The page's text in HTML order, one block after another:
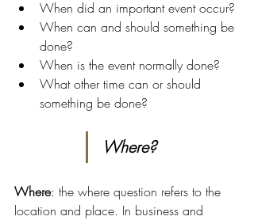
When did an important event occur?
When can and should something be
done?
When is the event normally done?
What other time can or should
something be done?
Where?
Where: the where question refers to the
location and place. In business and